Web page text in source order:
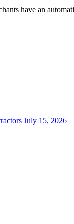
July 15, 2026